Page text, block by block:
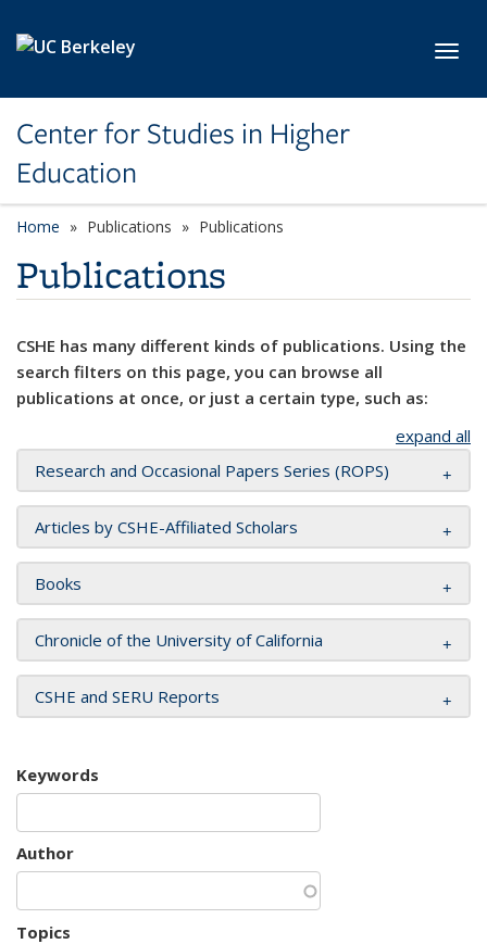
Center for Studies in Higher
Education
Home Publications Publications
Publications
CSHE has many different kinds of publications. Using the
search filters on this page, you can browse all
publications at once, or just a certain type, such as:
expand all
Research and Occasional Papers Series (ROPS)
Articles by CSHE-Affiliated Scholars
Books
Chronicle of the University of California
CSHE and SERU Reports
Keywords
Author
Topics